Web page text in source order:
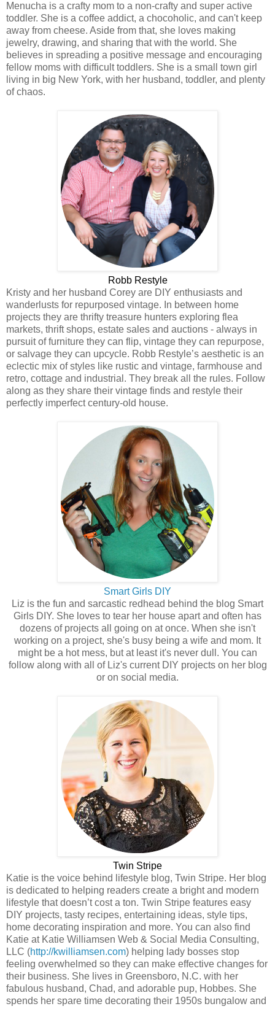
Menucha is a crafty mom to a non-crafty and super active
toddler. She is a coffee addict, a chocoholic, and can't keep
away from cheese. Aside from that, she loves making
jewelry, drawing, and sharing that with the world. She
believes in spreading a positive message and encouraging
fellow moms with difficult toddlers. She is a small town girl
living in big New York, with her husband, toddler, and plenty
of chaos.
Robb Restyle
Kristy and her husband Corey are DIY enthusiasts and
wanderlusts for repurposed vintage. In between home
projects they are thrifty treasure hunters exploring flea
markets, thrift shops, estate sales and auctions - always in
pursuit of furniture they can flip, vintage they can repurpose,
or salvage they can upcycle. Robb Restyle’s aesthetic is an
eclectic mix of styles like rustic and vintage, farmhouse and
retro, cottage and industrial. They break all the rules. Follow
along as they share their vintage finds and restyle their
perfectly imperfect century-old house.
Smart Girls DIY
Liz is the fun and sarcastic redhead behind the blog Smart
Girls DIY. She loves to tear her house apart and often has
dozens of projects all going on at once. When she isn't
working on a project, she's busy being a wife and mom. It
might be a hot mess, but at least it's never dull. You can
follow along with all of Liz's current DIY projects on her blog
or on social media.
Twin Stripe
Katie is the voice behind lifestyle blog, Twin Stripe. Her blog
is dedicated to helping readers create a bright and modern
lifestyle that doesn’t cost a ton. Twin Stripe features easy
DIY projects, tasty recipes, entertaining ideas, style tips,
home decorating inspiration and more. You can also find
Katie at Katie Williamsen Web & Social Media Consulting,
LLC (http://kwilliamsen.com) helping lady bosses stop
feeling overwhelmed so they can make effective changes for
their business. She lives in Greensboro, N.C. with her
fabulous husband, Chad, and adorable pup, Hobbes. She
spends her spare time decorating their 1950s bungalow and